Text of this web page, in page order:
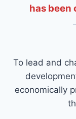
has been
To lead and
economically